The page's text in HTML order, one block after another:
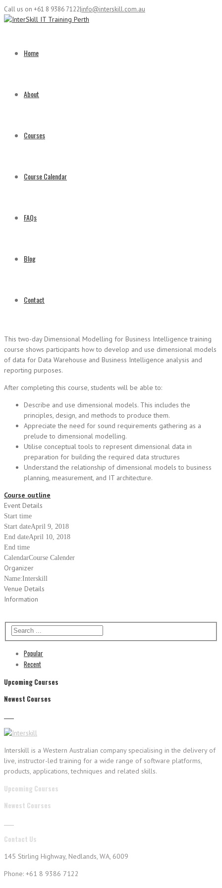
Call us on +61 8 9386 7122|info@interskill.com.au
Home
About
Courses
Course Calendar
FAQs
Blog
Contact
This two-day Dimensional Modelling for Business Intelligence training
course shows participants how to develop and use dimensional models
of data for Data Warehouse and Business Intelligence analysis and
reporting purposes.
After completing this course, students will be able to:
Describe and use dimensional models. This includes the
principles, design, and methods to produce them.
Appreciate the need for sound requirements gathering as a
prelude to dimensional modelling.
Utilise conceptual tools to represent dimensional data in
preparation for building the required data structures
Understand the relationship of dimensional models to business
planning, measurement, and IT architecture.
Course outline
Event Details
Start time
Start dateApril 9, 2018
End dateApril 10, 2018
End time
CalendarCourse Calender
Organizer
Name:Interskill
Venue Details
Information
Popular
Recent
Upcoming Courses
Newest Courses
Interskill is a Western Australian company specialising in the delivery of
live, instructor-led training for a wide range of software platforms,
products, applications, techniques and related skills.
Upcoming Courses
Newest Courses
Contact Us
145 Stirling Highway, Nedlands, WA, 6009
Phone: +61 8 9386 7122